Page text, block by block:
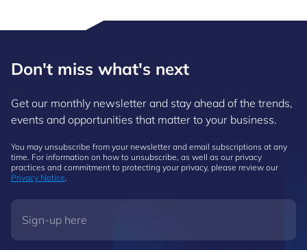
Don't miss what's next
Get our monthly newsletter and stay ahead of the trends,
events and opportunities that matter to your business.
You may unsubscribe from your newsletter and email subscriptions at any
time. For information on how to unsubscribe, as well as our privacy
practices and commitment to protecting your privacy, please review our
Privacy Notice